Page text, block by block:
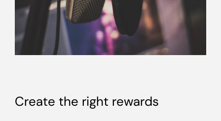
Create the right rewards